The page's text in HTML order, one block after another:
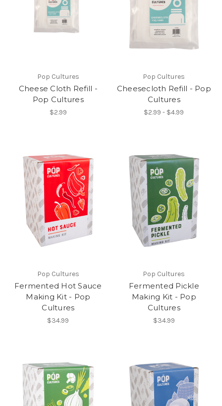
Pop Cultures
Cheese Cloth Refill -
Pop Cultures
$2.99
Pop Cultures
Cheesecloth Refill - Pop
Cultures
$2.99 - $4.99
Pop Cultures
Fermented Hot Sauce
Making Kit - Pop
Cultures
$34.99
Pop Cultures
Fermented Pickle
Making Kit - Pop
Cultures
$34.99